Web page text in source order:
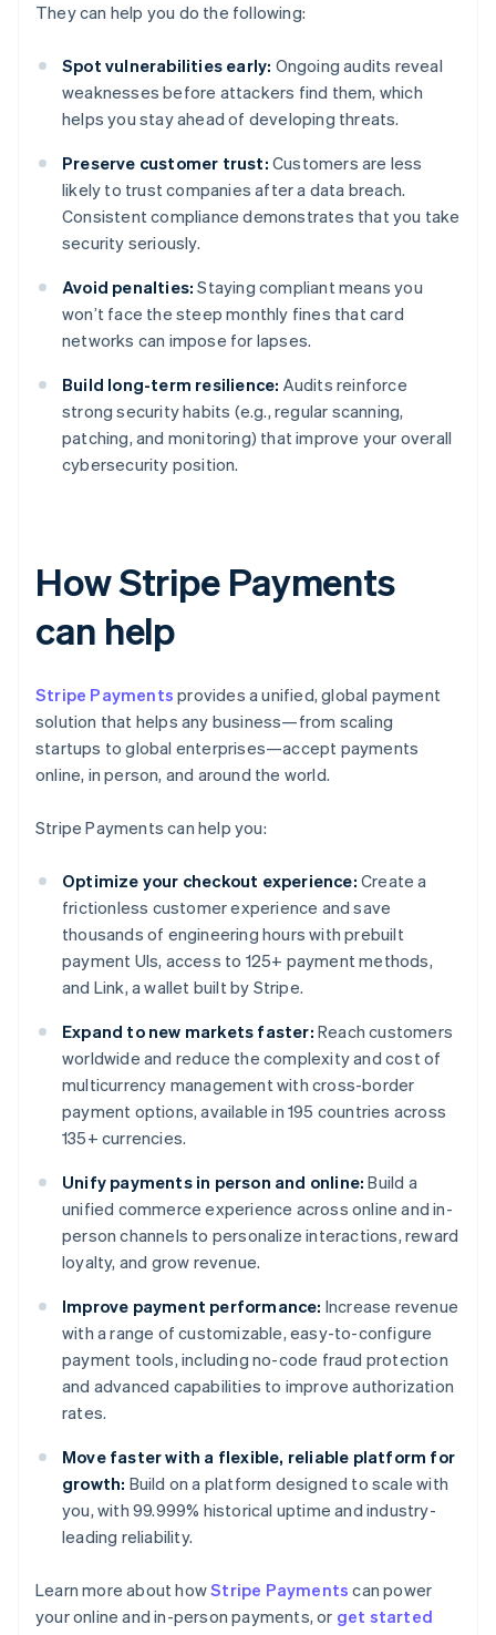
They can help you do the following:
Spot vulnerabilities early: Ongoing audits reveal
weaknesses before attackers find them, which
helps you stay ahead of developing threats.
Preserve customer trust: Customers are less
likely to trust companies after a data breach.
Consistent compliance demonstrates that you take
security seriously.
Avoid penalties: Staying compliant means you
won’t face the steep monthly fines that card
networks can impose for lapses.
Build long-term resilience: Audits reinforce
strong security habits (e.g., regular scanning,
patching, and monitoring) that improve your overall
cybersecurity position.
How Stripe Payments
can help
Stripe Payments provides a unified, global payment
solution that helps any business—from scaling
startups to global enterprises—accept payments
online, in person, and around the world.
Stripe Payments can help you:
Optimize your checkout experience: Create a
frictionless customer experience and save
thousands of engineering hours with prebuilt
payment UIs, access to 125+ payment methods,
and Link, a wallet built by Stripe.
Expand to new markets faster: Reach customers
worldwide and reduce the complexity and cost of
multicurrency management with cross-border
payment options, available in 195 countries across
135+ currencies.
Unify payments in person and online: Build a
unified commerce experience across online and in-
person channels to personalize interactions, reward
loyalty, and grow revenue.
Improve payment performance: Increase revenue
with a range of customizable, easy-to-configure
payment tools, including no-code fraud protection
and advanced capabilities to improve authorization
rates.
Move faster with a flexible, reliable platform for
growth: Build on a platform designed to scale with
you, with 99.999% historical uptime and industry-
leading reliability.
Learn more about howStripe Payments can power
your online and in-person payments, or get started
English
Austria